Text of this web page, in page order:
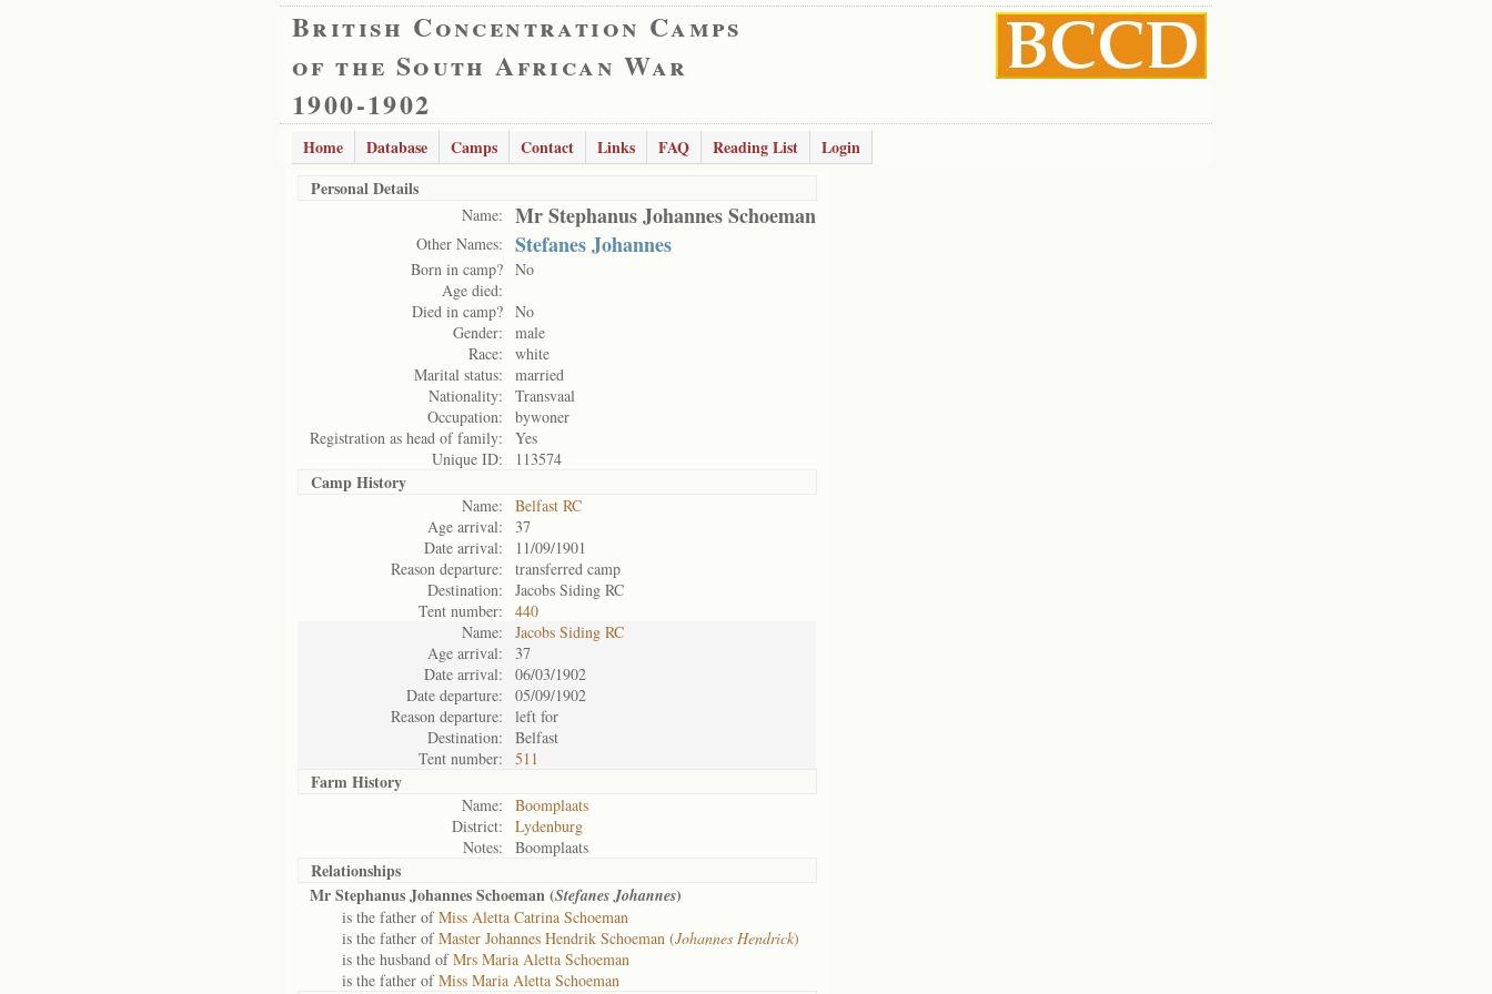
British Concentration Camps
of the South African War
1900-1902
Home Database Camps Contact Links FAQ Reading List
Login
Personal Details
Name: Mr Stephanus Johannes Schoeman
Other Names: Stefanes Johannes
Born in camp? No
Age died:
Died in camp? No
Gender:
male
Race:
white
Marital status:
married
Nationality:
Transvaal
Occupation:
bywoner
Registration as head of family:
Yes
Unique ID:
113574
Camp History
Name:
Belfast RC
Age arrival:
37
Date arrival:
11/09/1901
Reason departure:
transferred camp
Destination:
Jacobs Siding RC
Tent number:
440
Name:
Jacobs Siding RC
Age arrival:
37
Date arrival:
06/03/1902
Date departure:
05/09/1902
Reason departure:
left for
Destination:
Belfast
Tent number:
511
Farm History
Name:
Boomplaats
District:
Lydenburg
Notes:
Boomplaats
Relationships
Mr Stephanus Johannes Schoeman (Stefanes Johannes)
is the father ofMiss Aletta Catrina Schoeman
is the father ofMaster Johannes Hendrik Schoeman (Johannes Hendrick)
is the husband ofMrs Maria Aletta Schoeman
is the father ofMiss Maria Aletta Schoeman